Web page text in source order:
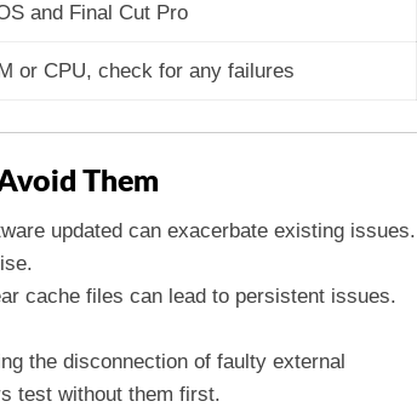
and Final Cut Pro
or CPU, check for any failures
Them
updated can exacerbate existing issues.
cache files can lead to persistent issues.
the disconnection of faulty external
test without them first.